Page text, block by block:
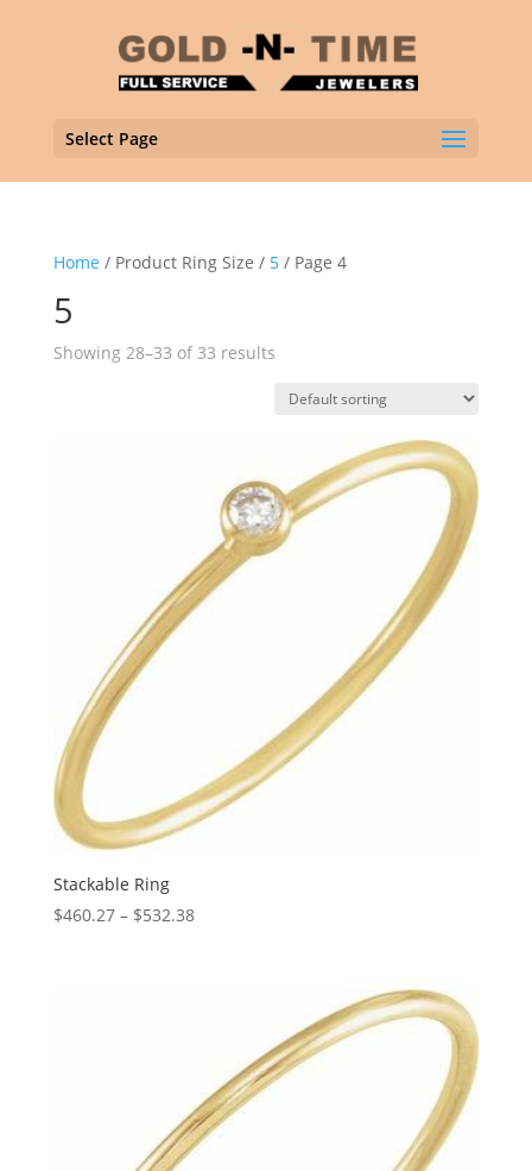
Select Page
Home / Product Ring Size / 5/ Page 4
5
Showing 28–33 of 33 results
Stackable Ring
$460.27 – $532.38Price